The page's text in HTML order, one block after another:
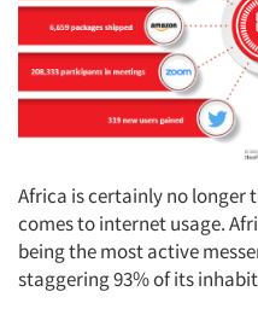
Africa is certainly no longer
comes to internet usage.
being the most active
staggering 93% of its